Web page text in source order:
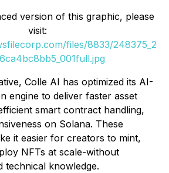
version of this graphic, please
visit:
files/8833/248375_2
Colle AI has optimized its AI-
engine to deliver faster asset
smart contract handling,
on Solana. These
it easier for creators to mint,
NFTs at scale-without
technical knowledge.